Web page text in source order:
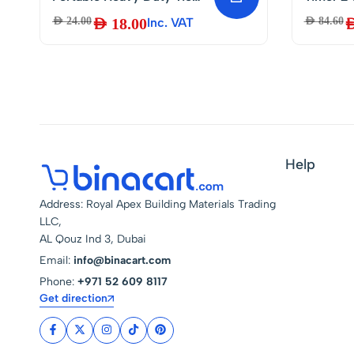
Luggage Lashing Strong
AED24.00AED 18.00Inc. VAT AED84.60
Address: Royal Apex Building Materials Trading
LLC,
AL Qouz Ind 3, Dubai
Email: info@binacart.com
Phone: +971 52 609 8117
Get direction
Help